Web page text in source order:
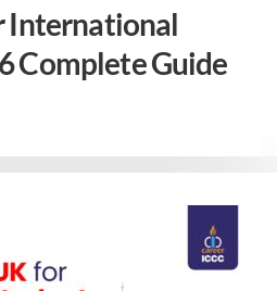
International
Complete Guide